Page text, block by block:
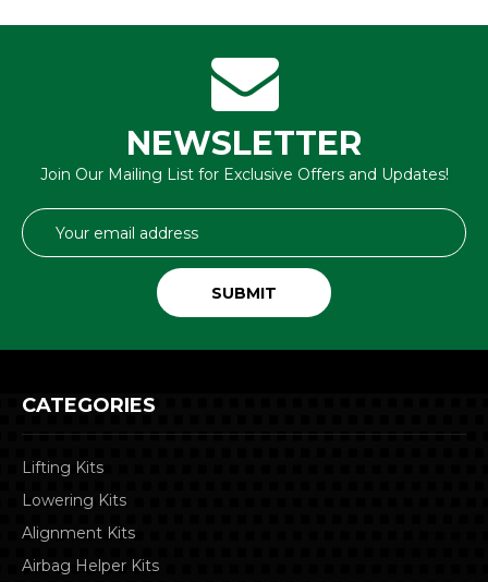
NEWSLETTER
Join Our Mailing List for Exclusive Offers and Updates!
Email
Address
CATEGORIES
Lifting Kits
Lowering Kits
Alignment Kits
Airbag Helper Kits